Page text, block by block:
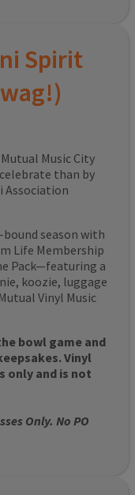
Spirit
Music City
than by
Association
season with
Life Membership
Pack—featuring a
koozie, luggage
Vinyl Music
bowl game and
Vinyl
only and is not
Only. No PO